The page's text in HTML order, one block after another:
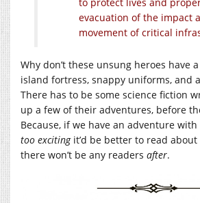
evacuation of the impact
movement of critical
Why don’t these unsung heroes have
island fortress, snappy uniforms, and
There has to be some science fiction
up a few of their adventures, before
Because, if we have an adventure
too excitingit’d be better to read
there won’t be any readers after.